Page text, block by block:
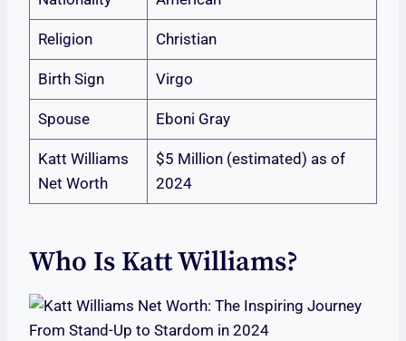
Religion Christian
Birth Sign Virgo
Spouse Eboni Gray
Katt Williams
Net Worth
$5 Million (estimated) as of
2024
Who Is Katt Williams?